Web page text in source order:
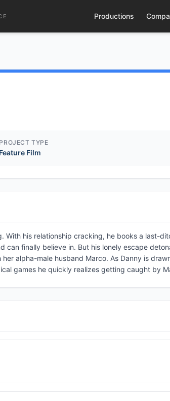
Productions
PROJECT TYPE
Feature Film
With his relationship cracking, he books a last-
can finally believe in. But his lonely escape
alpha-male husband Marco. As Danny is
games he quickly realizes getting caught by